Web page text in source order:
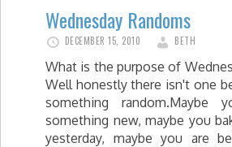
Wednesday Randoms
DECEMBER 15, 2010 BETH
What is the purpose of
Well honestly there isn't one
something random.Maybe
something new, maybe you
yesterday, maybe you are